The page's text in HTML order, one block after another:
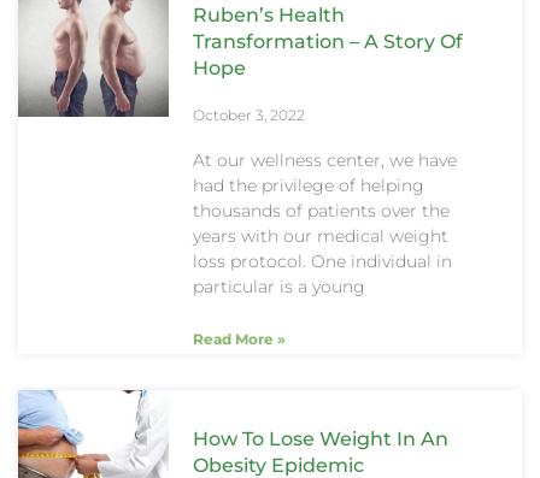
Ruben’s Health
Transformation – A Story Of
Hope
October 3, 2022
At our wellness center, we have
had the privilege of helping
thousands of patients over the
years with our medical weight
loss protocol. One individual in
particular is a young
Read More »
How To Lose Weight In An
Obesity Epidemic